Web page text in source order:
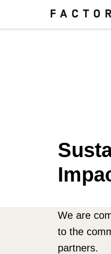
We are
to the
partners.